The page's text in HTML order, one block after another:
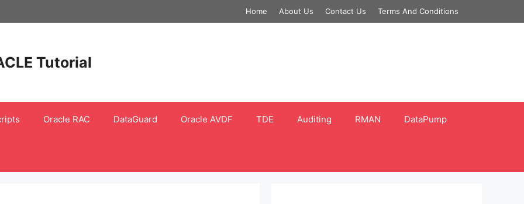
Home About Us Contact Us Terms And Conditions
Tutorial
Oracle RAC DataGuard Oracle AVDF TDE Auditing RMAN DataPump